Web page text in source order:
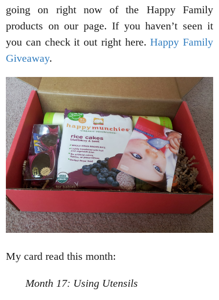
going on right now of the Happy Family
products on our page. If you haven’t seen it
you can check it out right here.Happy Family
Giveaway.
My card read this month:
Month 17: Using Utensils